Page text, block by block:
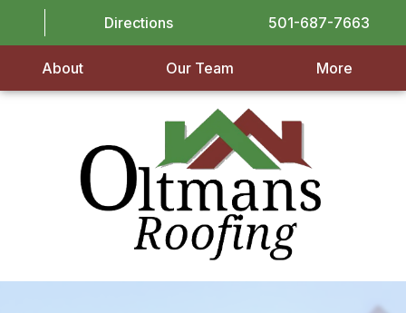
Directions 501-687-7663
About Our Team More